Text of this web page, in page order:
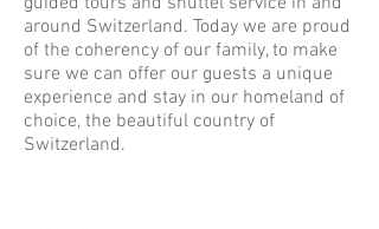
around Switzerland. Today we are proud
of the coherency of our family, to make
sure we can offer our guests a unique
experience and stay in our homeland of
choice, the beautiful country of
Switzerland.